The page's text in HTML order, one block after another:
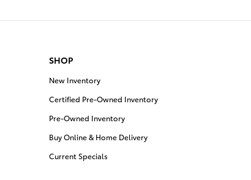
SHOP
New Inventory
Certified Pre-Owned Inventory
Pre-Owned Inventory
Buy Online & Home Delivery
Current Specials